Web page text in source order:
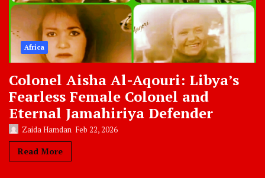
Africa
Colonel Aisha Al-Aqouri: Libya’s
Fearless Female Colonel and
Eternal Jamahiriya Defender
Zaida Hamdan Feb 22, 2026
Read More